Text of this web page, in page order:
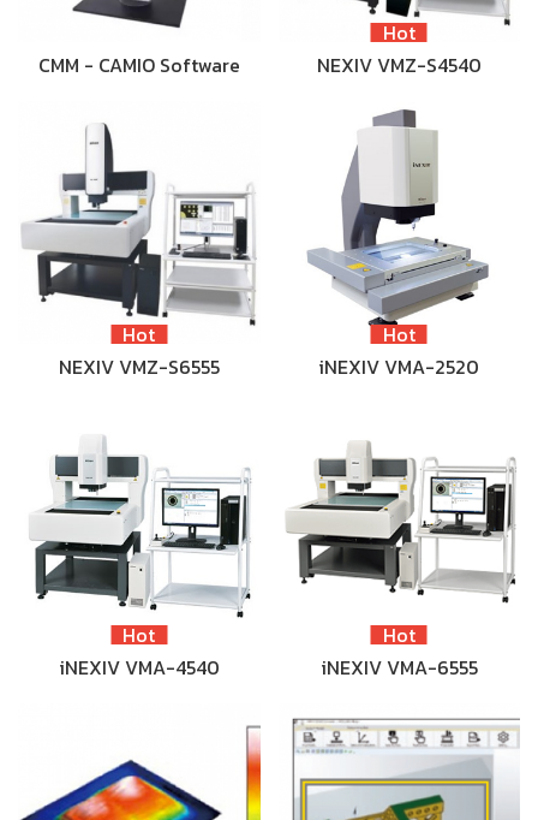
CMM - CAMIO Software
Hot
NEXIV VMZ-S4540
Hot
NEXIV VMZ-S6555
Hot
iNEXIV VMA-2520
Hot
iNEXIV VMA-4540
Hot
iNEXIV VMA-6555